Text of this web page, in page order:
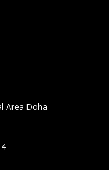
Area Doha